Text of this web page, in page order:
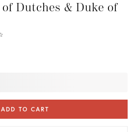
Dutches & Duke of
ADD TO CART